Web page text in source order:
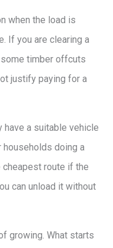
when the load is
If you are clearing a
timber offcuts
justify paying for a
have a suitable vehicle
doing a
cheapest route if the
can unload it without
growing. What starts